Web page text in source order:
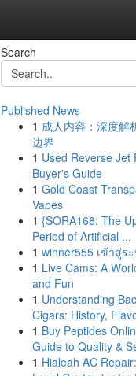
Search
Published News
1 成人内容：深度解
边界
1 Used Reverse Jet
Buyer's Guide
1 Gold Coast
Vapes
1 {SORA168: The
Period of Artificial ...
1 winner555 เข้าสู่ร
1 Live Cams: A
and Fun
1 Understanding
Cigars: History,
1 Buy Peptides
Guide to Quality &
1 Hialeah AC